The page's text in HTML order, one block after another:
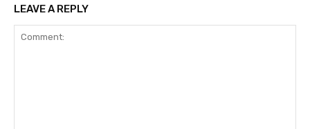
LEAVE A REPLY